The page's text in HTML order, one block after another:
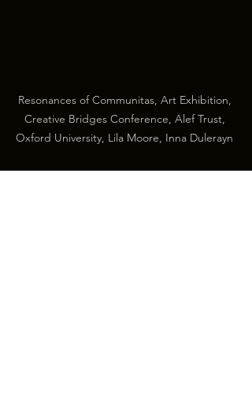
Resonances of Communitas, Art Exhibition,
Creative Bridges Conference, Alef Trust,
Oxford University, Lila Moore, Inna Dulerayn